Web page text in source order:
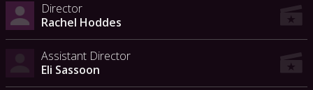
Director
Rachel Hoddes
Assistant Director
Eli Sassoon